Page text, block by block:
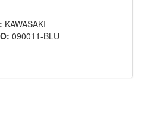
KAWASAKI
090011-BLU